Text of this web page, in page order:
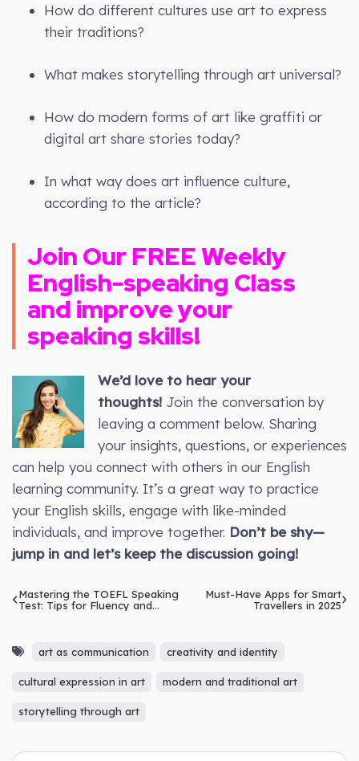
How do different cultures use art to express
their traditions?
What makes storytelling through art universal?
How do modern forms of art like graffiti or
digital art share stories today?
In what way does art influence culture,
according to the article?
Join Our FREE Weekly
English-speaking Class
and improve your
speaking skills!
We’d love to hear your
thoughts! Join the conversation by
leaving a comment below. Sharing
your insights, questions, or experiences
can help you connect with others in our English
learning community. It’s a great way to practice
your English skills, engage with like-minded
individuals, and improve together. Don’t be shy—
jump in and let’s keep the discussion going!
Mastering the TOEFL Speaking
Test: Tips for Fluency and
Must-Have Apps for Smart
Travellers in 2025
art as communication creativity and identity
cultural expression in art modern and traditional art
storytelling through art